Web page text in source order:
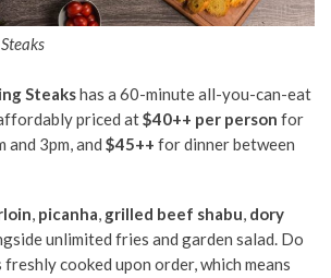
Steakshas a 60-minute all-you-can-eat
priced at$40++ per person for
and 3pm, and $45++ for dinner between
, picanha, grilled beef shabu, dory
unlimited fries and garden salad. Do
cooked upon order, which means